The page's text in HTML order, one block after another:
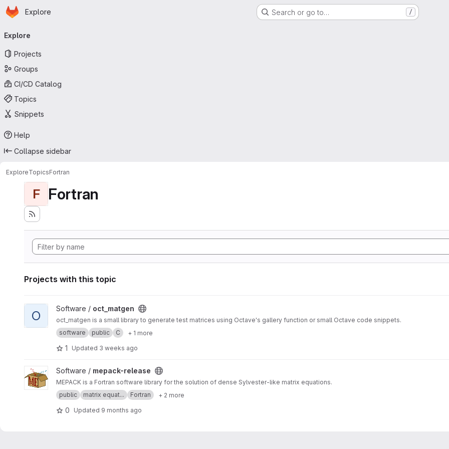
Skip to main content
Homepage
Explore Search or go to… /
navigation
Explore
Projects
Groups
CI/CD Catalog
Topics
Snippets
Help
Collapse sidebar
ExploreTopicsFortran
F Fortran
Projects with this topic
View oct_matgen project
O Software / oct_matgen
oct_matgen is a small library to generate test matrices using Octave's gallery function or small Octave code snippets.
software
public C + 1 more
1 Updated 3 weeks ago
View mepack-release project
Software / mepack-release
MEPACK is a Fortran software library for the solution of dense Sylvester-like matrix equations.
public
matrix equat... Fortran + 2 more
0 Updated 9 months ago